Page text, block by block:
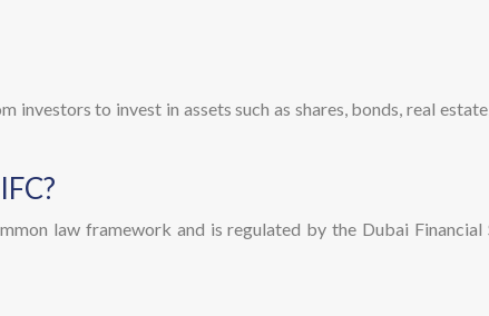
investors to invest in assets such as shares, bonds, real
law framework and is regulated by the Dubai